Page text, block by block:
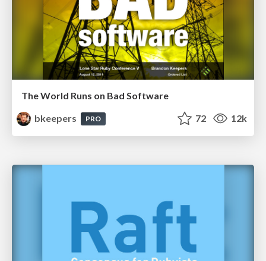
The World Runs on Bad Software
bkeepers
PRO 72 12k